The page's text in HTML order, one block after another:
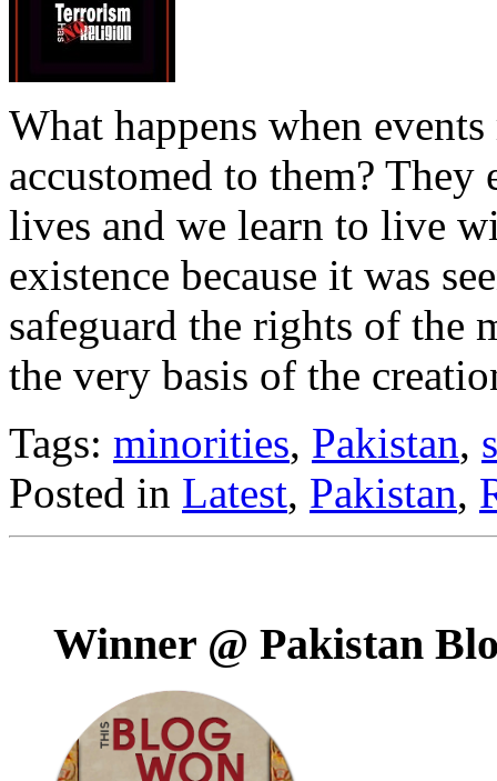
What happens when
accustomed to them?
lives and we learn to live
existence because it was
safeguard the rights of the
the very basis of the
Tags: minorities, Pakistan,
Posted in Latest, Pakistan,
Winner @ Pakistan